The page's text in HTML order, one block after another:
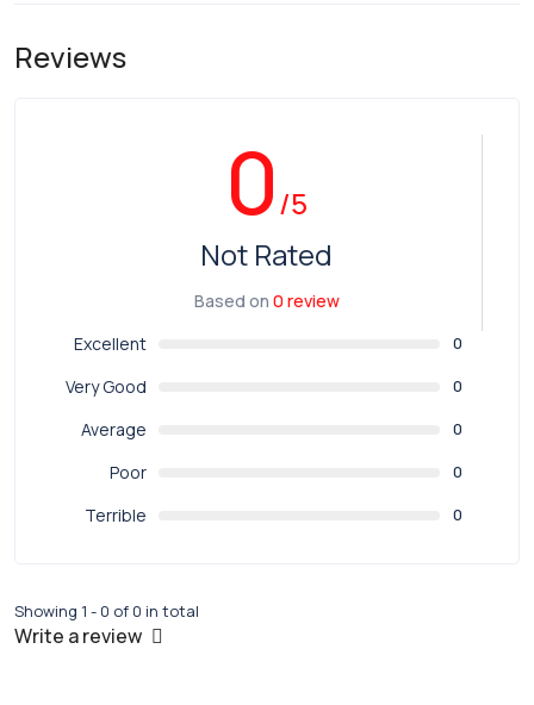
Reviews
0/5
Not Rated
Based on 0 review
Excellent
0
Very Good 0
Average 0
Poor 0
Terrible 0
Showing 1 - 0 of 0 in total
Write a review